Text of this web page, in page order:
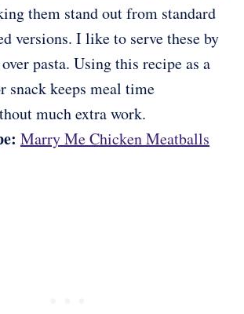
them stand out from standard
versions. I like to serve these by
pasta. Using this recipe as a
snack keeps meal time
much extra work.
Marry Me Chicken Meatballs